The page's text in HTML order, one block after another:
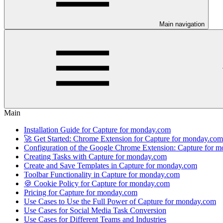
Main navigation
Main
Installation Guide for Capture for monday.com
🚀 Get Started: Chrome Extension for Capture for monday.com
Configuration of the Google Chrome Extension: Capture for
Creating Tasks with Capture for monday.com
Create and Save Templates in Capture for monday.com
Toolbar Functionality in Capture for monday.com
🍪 Cookie Policy for Capture for monday.com
Pricing for Capture for monday.com
Use Cases to Use the Full Power of Capture for monday.com
Use Cases for Social Media Task Conversion
Use Cases for Different Teams and Industries